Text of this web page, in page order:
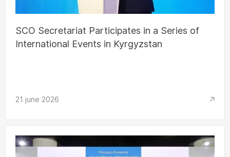
SCO Secretariat Participates in a Series of
International Events in Kyrgyzstan
21 june 2026